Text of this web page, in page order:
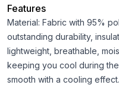
Features
Material: Fabric with 95%
outstanding durability,
lightweight, breathable,
keeping you cool during
smooth with a cooling effect.